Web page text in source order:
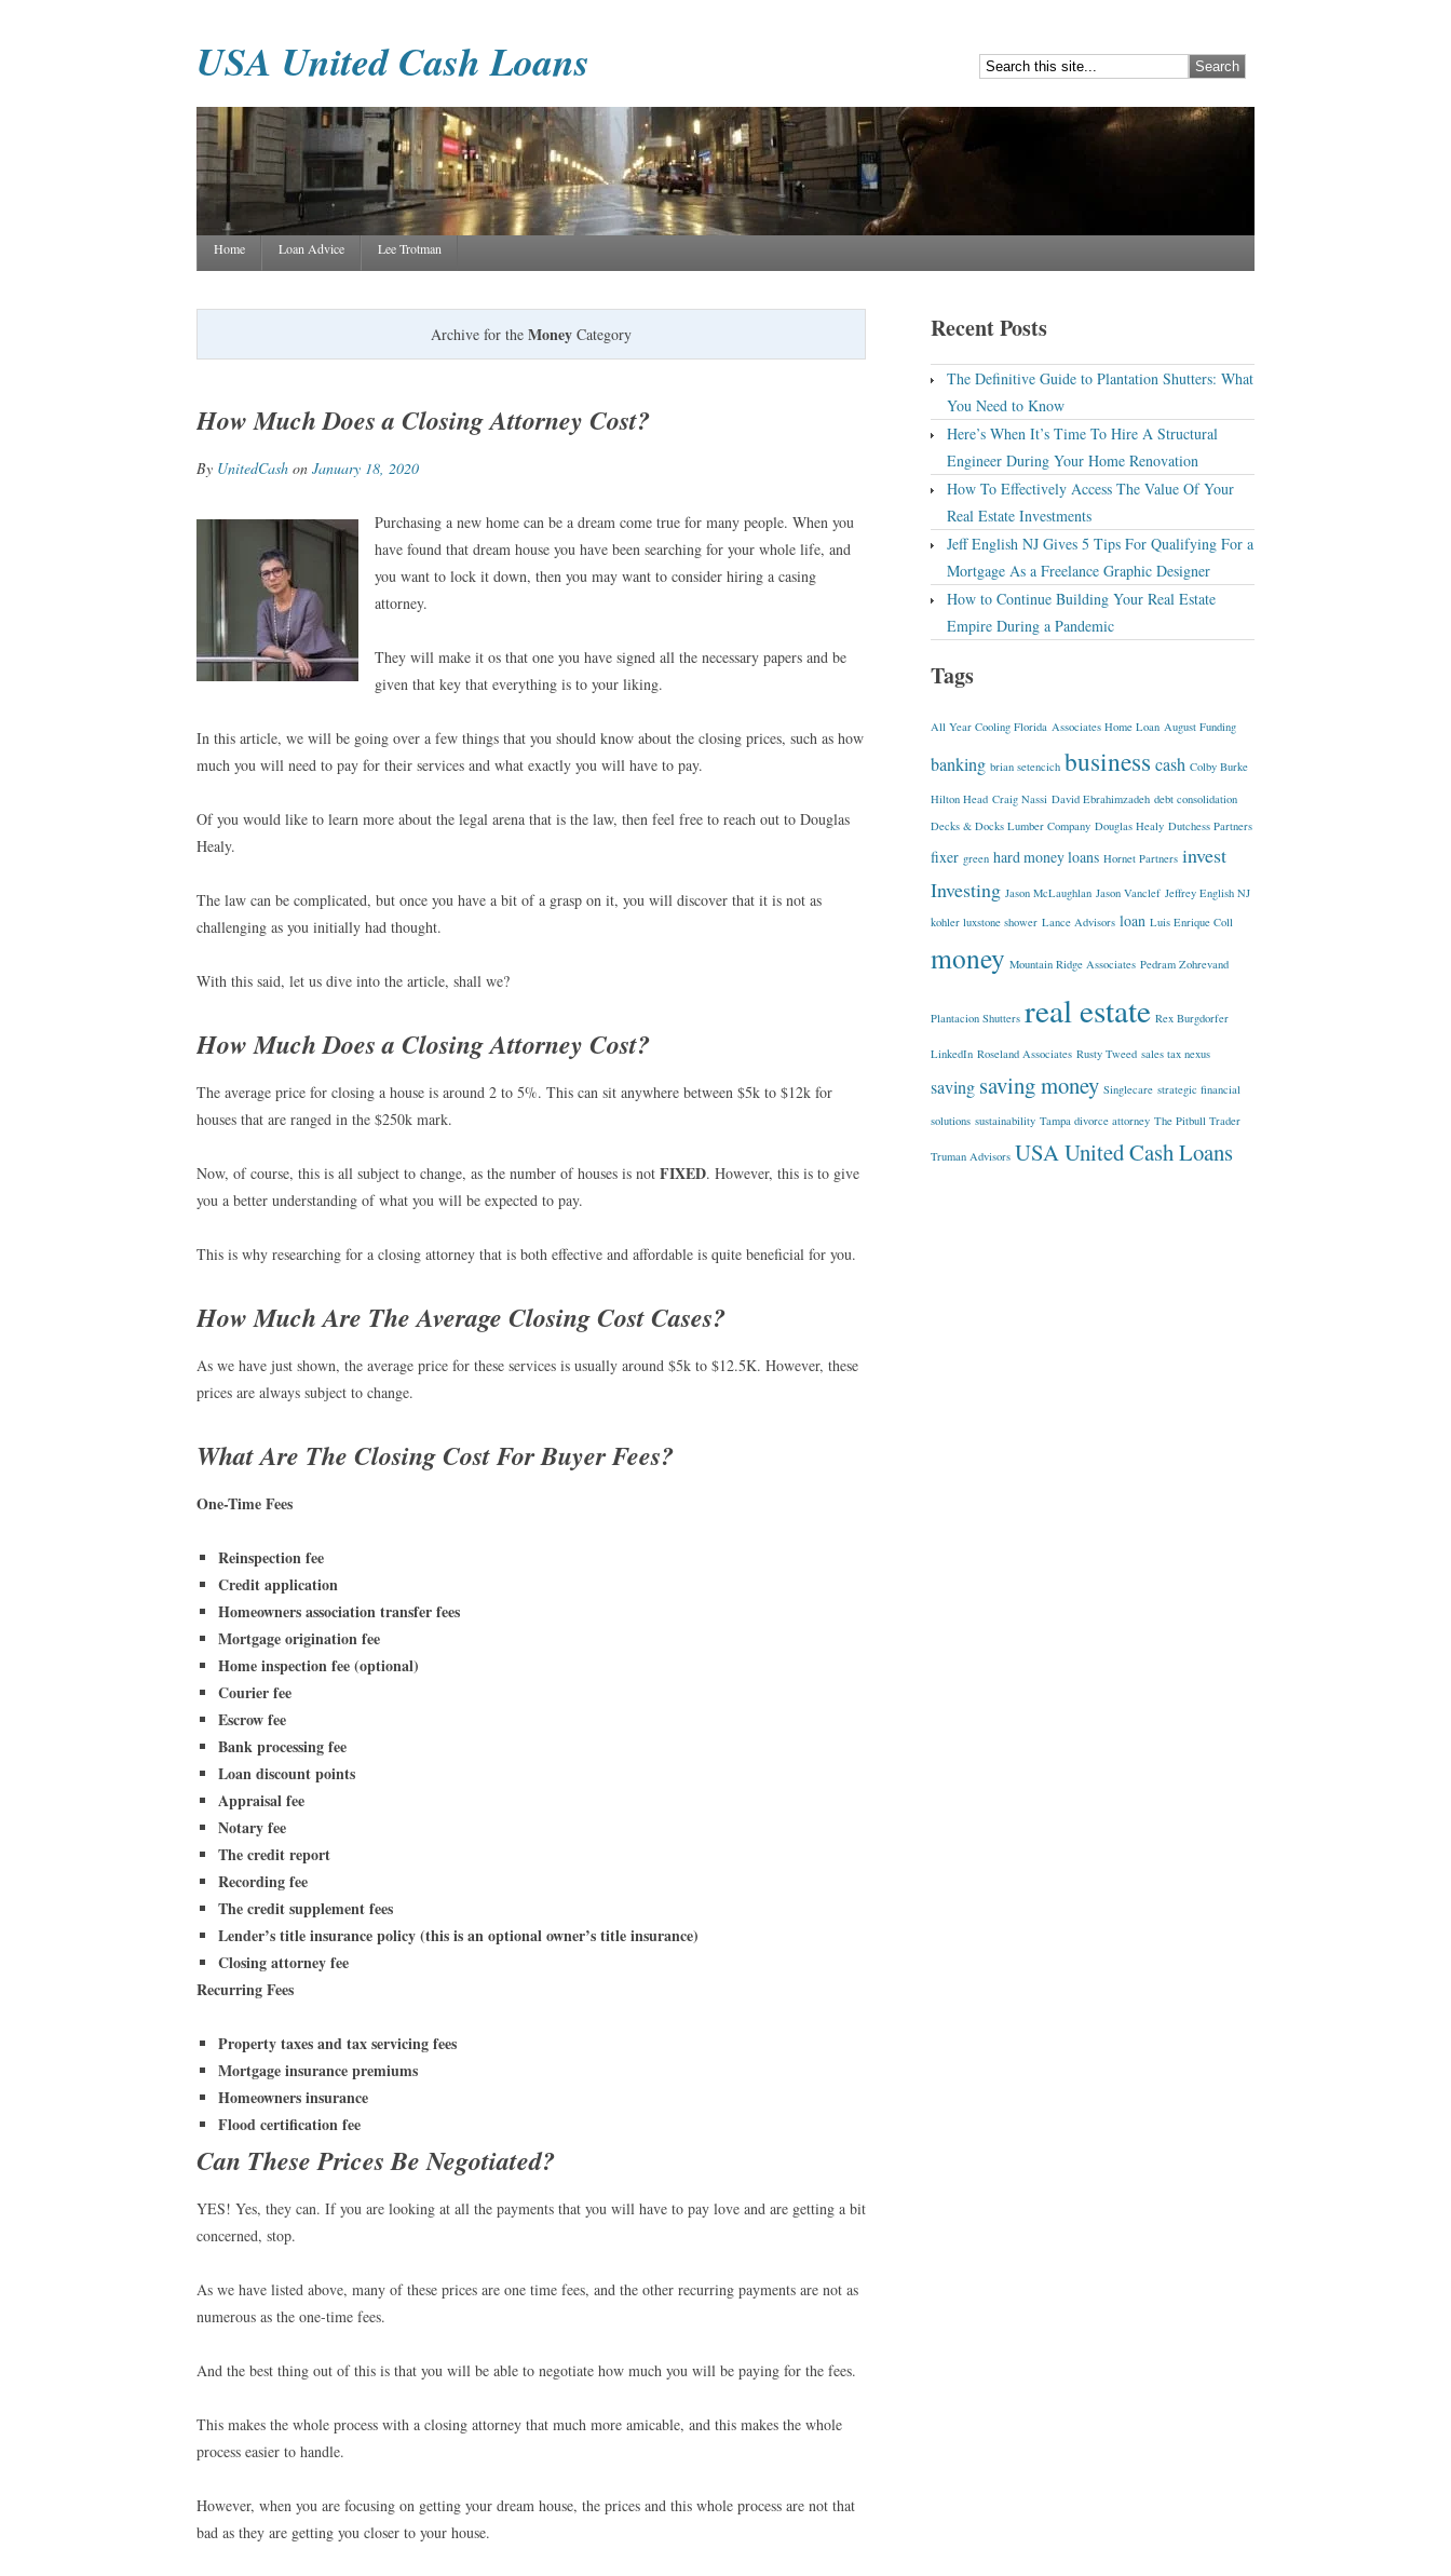
USA United Cash Loans
Home Loan Advice Lee Trotman
Archive for the Money Category
How Much Does a Closing Attorney Cost?
By UnitedCash on January 18, 2020
Purchasing a new home can be a dream come true for many people. When you
have found that dream house you have been searching for your whole life, and
you want to lock it down, then you may want to consider hiring a casing
attorney.
They will make it os that one you have signed all the necessary papers and be
given that key that everything is to your liking.
In this article, we will be going over a few things that you should know about the closing prices, such as how
much you will need to pay for their services and what exactly you will have to pay.
Of you would like to learn more about the legal arena that is the law, then feel free to reach out to Douglas
Healy.
The law can be complicated, but once you have a bit of a grasp on it, you will discover that it is not as
challenging as you initially had thought.
With this said, let us dive into the article, shall we?
How Much Does a Closing Attorney Cost?
The average price for closing a house is around 2 to 5%. This can sit anywhere between $5k to $12k for
houses that are ranged in the $250k mark.
Now, of course, this is all subject to change, as the number of houses is not FIXED. However, this is to give
you a better understanding of what you will be expected to pay.
This is why researching for a closing attorney that is both effective and affordable is quite beneficial for you.
How Much Are The Average Closing Cost Cases?
As we have just shown, the average price for these services is usually around $5k to $12.5K. However, these
prices are always subject to change.
What Are The Closing Cost For Buyer Fees?
One-Time Fees
Reinspection fee
Credit application
Homeowners association transfer fees
Mortgage origination fee
Home inspection fee (optional)
Courier fee
Escrow fee
Bank processing fee
Loan discount points
Appraisal fee
Notary fee
The credit report
Recording fee
The credit supplement fees
Lender’s title insurance policy (this is an optional owner’s title insurance)
Closing attorney fee
Recurring Fees
Property taxes and tax servicing fees
Mortgage insurance premiums
Homeowners insurance
Flood certification fee
Can These Prices Be Negotiated?
YES! Yes, they can. If you are looking at all the payments that you will have to pay love and are getting a bit
concerned, stop.
As we have listed above, many of these prices are one time fees, and the other recurring payments are not as
numerous as the one-time fees.
And the best thing out of this is that you will be able to negotiate how much you will be paying for the fees.
This makes the whole process with a closing attorney that much more amicable, and this makes the whole
process easier to handle.
However, when you are focusing on getting your dream house, the prices and this whole process are not that
bad as they are getting you closer to your house.
Recent Posts
The Definitive Guide to Plantation Shutters: What
You Need to Know
Here’s When It’s Time To Hire A Structural
Engineer During Your Home Renovation
How To Effectively Access The Value Of Your
Real Estate Investments
Jeff English NJ Gives 5 Tips For Qualifying For a
Mortgage As a Freelance Graphic Designer
How to Continue Building Your Real Estate
Empire During a Pandemic
Tags
All Year Cooling Florida Associates Home Loan August Funding
banking brian setencich business cash Colby Burke
Hilton Head Craig Nassi David Ebrahimzadeh debt consolidation
Decks & Docks Lumber Company Douglas Healy Dutchess Partners
fixer green hard money loans Hornet Partners invest
Investing Jason McLaughlan Jason Vanclef Jeffrey English NJ
kohler luxstone shower Lance Advisors loan Luis Enrique Coll
money Mountain Ridge Associates Pedram Zohrevand
Plantacion Shutters real estate Rex Burgdorfer
LinkedIn Roseland Associates Rusty Tweed sales tax nexus
saving saving money Singlecare strategic financial
solutions sustainability Tampa divorce attorney The Pitbull Trader
Truman Advisors USA United Cash Loans